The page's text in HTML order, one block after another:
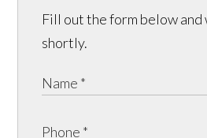
Fill out the form below and
shortly.